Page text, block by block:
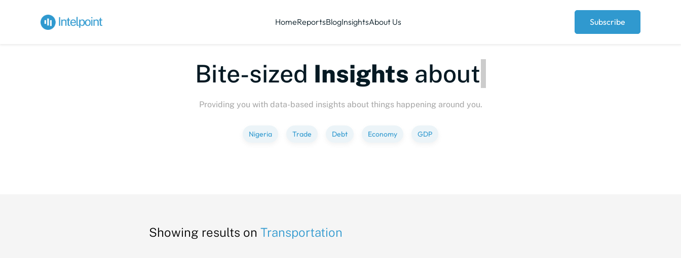
HomeReportsBlogInsightsAbout Us Subscribe
Bite-sizedInsightsaboutEverythi
Providing you with data-based insights about things happening around you.
Nigeria Trade Debt Economy GDP
Showing results on Transportation